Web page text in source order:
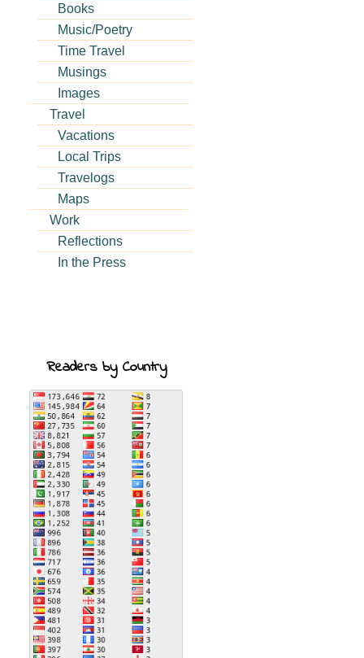
Books
Music/Poetry
Time Travel
Musings
Images
Travel
Vacations
Local Trips
Travelogs
Maps
Work
Reflections
In the Press
Readers by Country